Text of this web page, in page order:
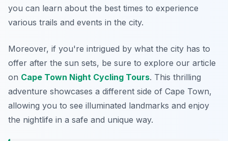
you can learn about the best times to experience
various trails and events in the city.
Moreover, if you're intrigued by what the city has to
offer after the sun sets, be sure to explore our article
on Cape Town Night Cycling Tours. This thrilling
adventure showcases a different side of Cape Town,
allowing you to see illuminated landmarks and enjoy
the nightlife in a safe and unique way.